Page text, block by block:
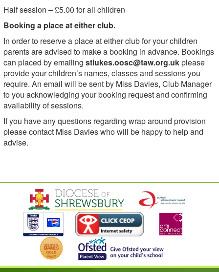
Half session – £5.00 for all children
Booking a place at either club.
In order to reserve a place at either club for your children
parents are advised to make a booking in advance. Bookings
can placed by emailing stlukes.oosc@taw.org.ukplease
provide your children’s names, classes and sessions you
require. An email will be sent by Miss Davies, Club Manager
to you acknowledging your booking request and confirming
availability of sessions.
If you have any questions regarding wrap around provision
please contact Miss Davies who will be happy to help and
advise.